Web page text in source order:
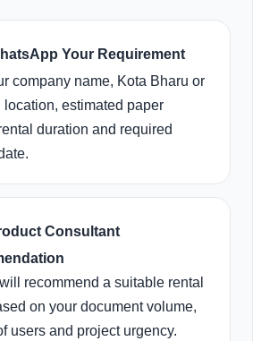
Your Requirement
company name, Kota Bharu or
location, estimated paper
duration and required
Consultant
recommend a suitable rental
on your document volume,
users and project urgency.